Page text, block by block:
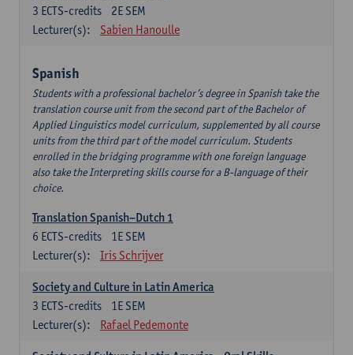
2E SEM
3 ECTS-credits
Lecturer(s):
Sabien Hanoulle
Spanish
Students with a professional bachelor’s degree in Spanish take the
translation course unit from the second part of the Bachelor of
Applied Linguistics model curriculum, supplemented by all course
units from the third part of the model curriculum. Students
enrolled in the bridging programme with one foreign language
also take the Interpreting skills course for a B-language of their
choice.
Translation Spanish–Dutch 1
1E SEM
6 ECTS-credits
Lecturer(s):
Iris Schrijver
Society and Culture in Latin America
1E SEM
3 ECTS-credits
Lecturer(s):
Rafael Pedemonte